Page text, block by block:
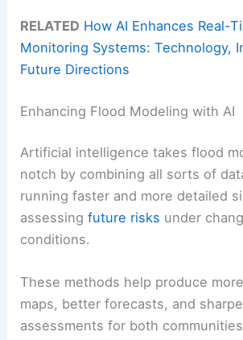
RELATED How AI Enhances Real-
Monitoring Systems: Technology,
Future Directions
Enhancing Flood Modeling with AI
Artificial intelligence takes flood
notch by combining all sorts of
running faster and more detailed
assessingfuture risks under
conditions.
These methods help produce
maps, better forecasts, and
assessments for both